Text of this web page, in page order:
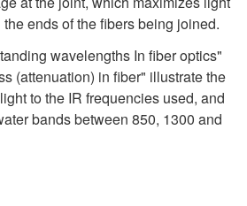
ends of the fibers being joined.
wavelengths In fiber optics"
(attenuation) in fiber" illustrate the
to the IR frequencies used, and
bands between 850, 1300 and